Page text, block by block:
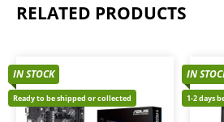
RELATED PRODUCTS
IN STOCK
Ready to be shipped or collected
IN
1-2 days